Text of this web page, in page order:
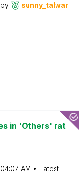
by sunny_talwar
in 'Others' rat
04:07 AM
Latest